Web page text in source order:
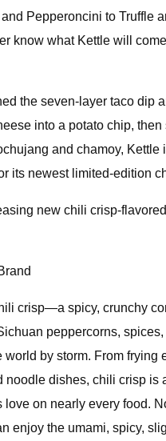
Pepperoncini to Truffle
know what Kettle will
the seven-layer taco dip
into a potato chip, then
and chamoy, Kettle
its newest limited-edition
new chili crisp-
crisp—a spicy, crunchy
peppercorns, spices,
by storm. From frying
noodle dishes, chili crisp is
love on nearly every food.
enjoy the umami, spicy,